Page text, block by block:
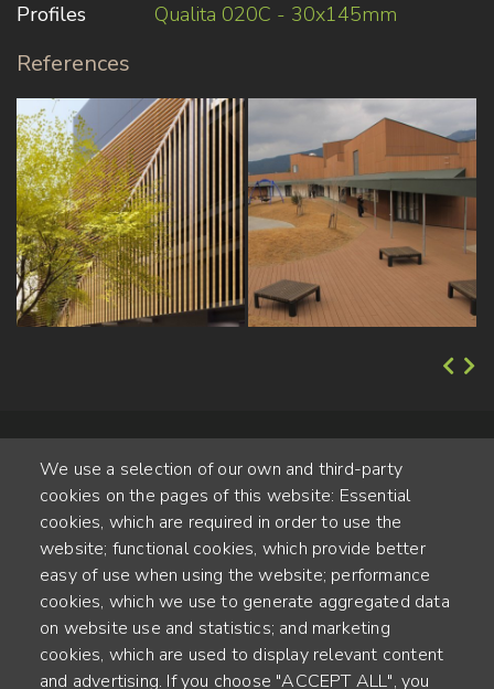
Profiles
Qualita 020C - 30x145mm
References
Alte Steinhauserstr. 1 | 6330 Cham | Switzerland
55 YEARS OF EXPERIENCE
We use a selection of our own and third-party
cookies on the pages of this website: Essential
cookies, which are required in order to use the
website; functional cookies, which provide better
easy of use when using the website; performance
cookies, which we use to generate aggregated data
on website use and statistics; and marketing
cookies, which are used to display relevant content
and advertising. If you choose "ACCEPT ALL", you